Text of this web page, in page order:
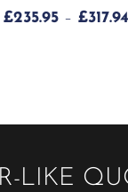
£235.95 – £317.94
LIKE